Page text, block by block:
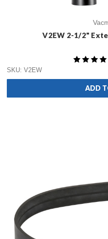
V2EW 2-1/2"
SKU: V2EW
ADD